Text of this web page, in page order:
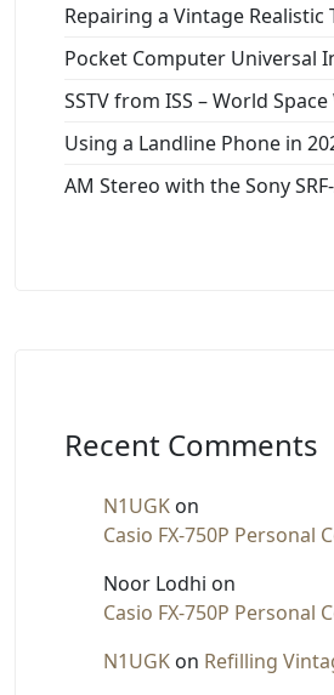
Repairing a Vintage Realistic
Pocket Computer Universal
SSTV from ISS – World
Using a Landline Phone in
AM Stereo with the Sony
Recent Comments
N1UGK on
Casio FX-750P Personal
Noor Lodhi on
Casio FX-750P Personal
N1UGK on Refilling